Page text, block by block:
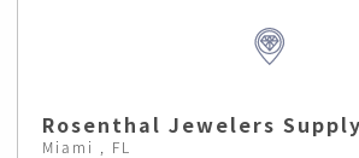
Rosenthal Jewelers
Miami , FL